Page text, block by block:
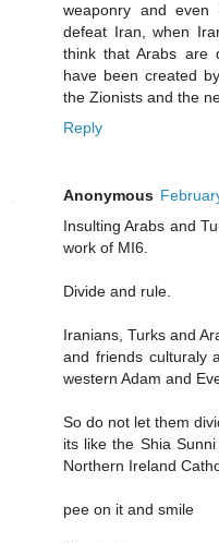
weaponry and even
defeat Iran, when
think that Arabs are
have been created
the Zionists and the
Reply
Anonymous
Insulting Arabs and
work of MI6.
Divide and rule.
Iranians, Turks and
and friends culturaly
western Adam and
So do not let them
its like the Shia
Northern Ireland
pee on it and smile